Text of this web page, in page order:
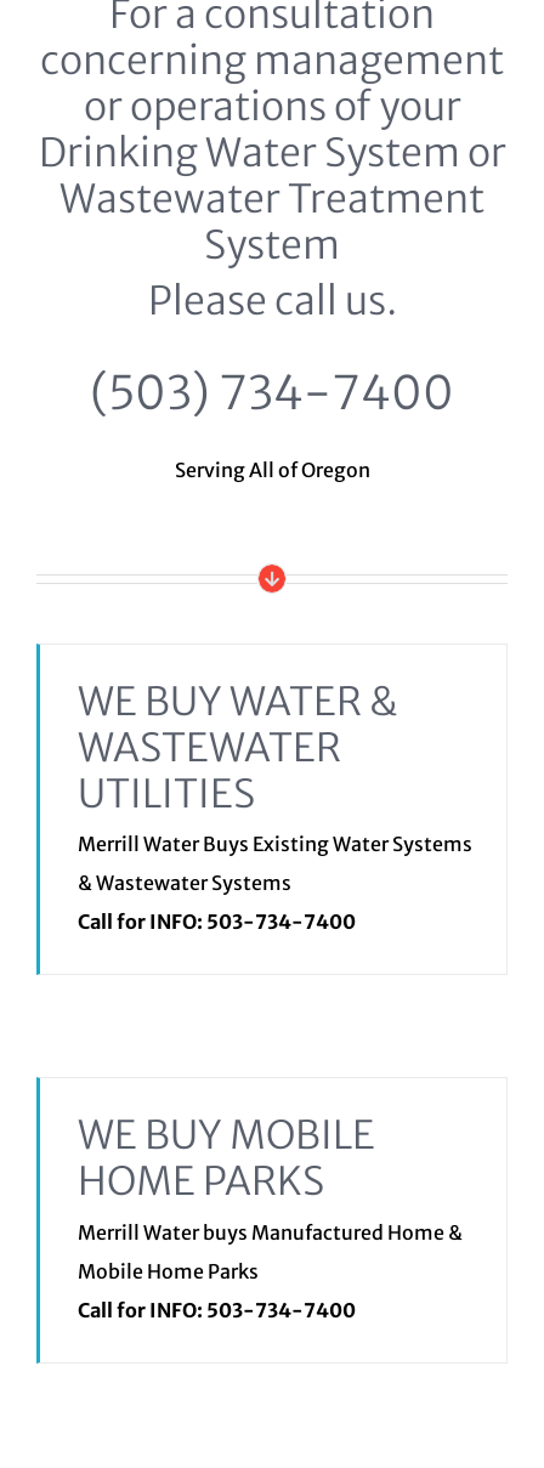
For a consultation
concerning management
or operations of your
Drinking Water System or
Wastewater Treatment
System
Please call us.
(503) 734-7400
Serving All of Oregon
WE BUY WATER &
WASTEWATER
UTILITIES
Merrill Water Buys Existing Water Systems
& Wastewater Systems
Call for INFO: 503-734-7400
WE BUY MOBILE
HOME PARKS
Merrill Water buys Manufactured Home &
Mobile Home Parks
Call for INFO: 503-734-7400